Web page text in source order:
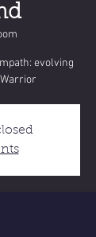
evolving